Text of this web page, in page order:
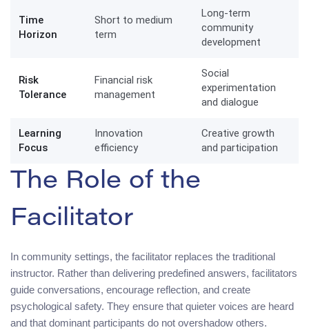
Time
Horizon
Short to medium
term
Long-term
community
development
Risk
Tolerance
Financial risk
management
Social
experimentation
and dialogue
Learning
Focus
Innovation
efficiency
Creative growth
and participation
The Role of the
Facilitator
In community settings, the facilitator replaces the traditional
instructor. Rather than delivering predefined answers, facilitators
guide conversations, encourage reflection, and create
psychological safety. They ensure that quieter voices are heard
and that dominant participants do not overshadow others.